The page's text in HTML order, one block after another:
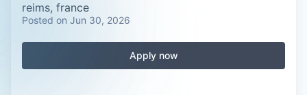
reims, france
Posted on Jun 30, 2026
Apply now